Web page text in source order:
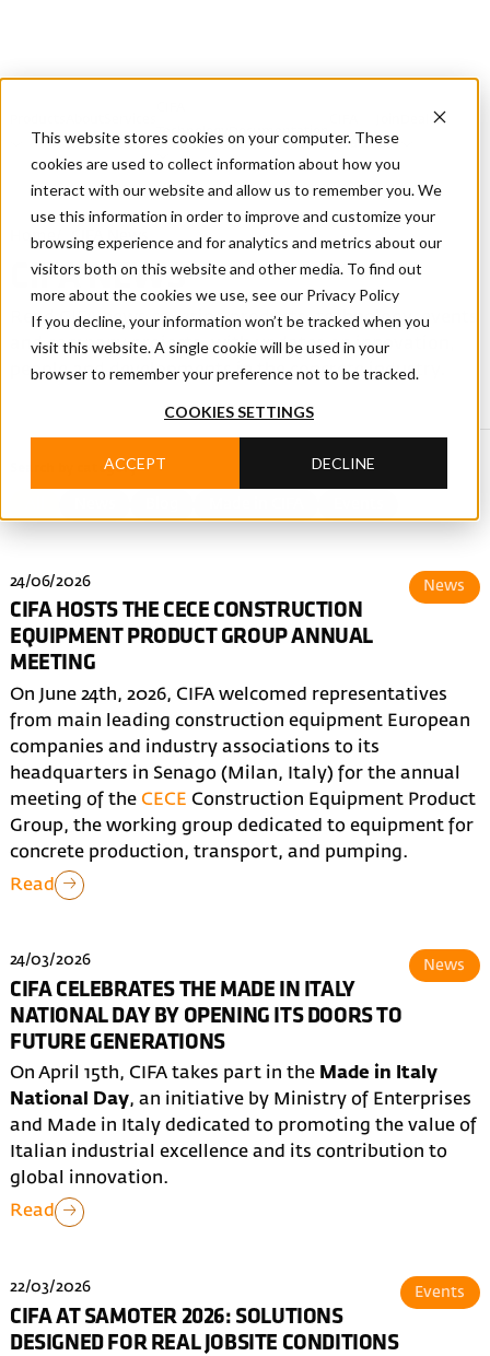
This website stores cookies on your computer. These
cookies are used to collect information about how you
interact with our website and allow us to remember you. We
use this information in order to improve and customize your
browsing experience and for analytics and metrics about our
visitors both on this website and other media. To find out
more about the cookies we use, see our Privacy Policy
If you decline, your information won’t be tracked when you
visit this website. A single cookie will be used in your
browser to remember your preference not to be tracked.
COOKIES SETTINGS
ACCEPT DECLINE
Us
Technology
LocatorUs
Dealer
Home CIFA News
CIFA NEWS
Read CIFA news covering products, technology, events
and company projects, with updates on innovation,
people and developments in the concrete industry.
Search by category
24/06/2026
CIFA HOSTS THE CECE CONSTRUCTION
EQUIPMENT PRODUCT GROUP ANNUAL
MEETING
News
On June 24th, 2026, CIFA welcomed representatives
from main leading construction equipment European
companies and industry associations to its
headquarters in Senago (Milan, Italy) for the annual
meeting of the CECE Construction Equipment Product
Group, the working group dedicated to equipment for
concrete production, transport, and pumping.
Read
24/03/2026
CIFA CELEBRATES THE MADE IN ITALY
NATIONAL DAY BY OPENING ITS DOORS TO
FUTURE GENERATIONS
News
On April 15th, CIFA takes part in the Made in Italy
National Day, an initiative by Ministry of Enterprises
and Made in Italy dedicated to promoting the value of
Italian industrial excellence and its contribution to
global innovation.
Read
22/03/2026
CIFA AT SAMOTER 2026: SOLUTIONS
DESIGNED FOR REAL JOBSITE CONDITIONS
Events